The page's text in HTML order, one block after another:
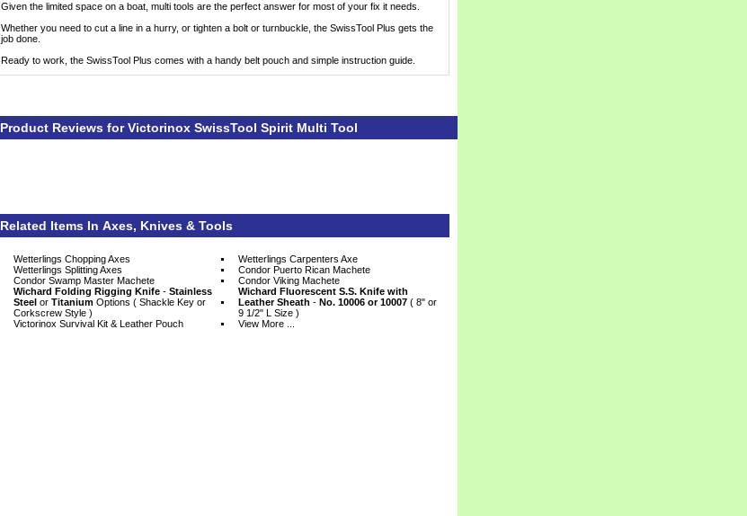
Given the limited space on a boat, multi tools are the perfect answer for most of your fix it needs.
Whether you need to cut a line in a hurry, or tighten a bolt or turnbuckle, the SwissTool Plus gets the
job done.
Ready to work, the SwissTool Plus comes with a handy belt pouch and simple instruction guide.
Product Reviews for Victorinox SwissTool Spirit Multi Tool
Related Items In Axes, Knives & Tools
Wetterlings Chopping Axes
Wetterlings Carpenters Axe
Wetterlings Splitting Axes
Condor Puerto Rican Machete
Condor Swamp Master Machete
Condor Viking Machete
Wichard Folding Rigging Knife - Stainless
Steel or Titanium Options ( Shackle Key or
Corkscrew Style )
Wichard Fluorescent S.S. Knife with
Leather Sheath - No. 10006 or 10007 ( 8" or
9 1/2" L Size )
Victorinox Survival Kit & Leather Pouch
View More ...